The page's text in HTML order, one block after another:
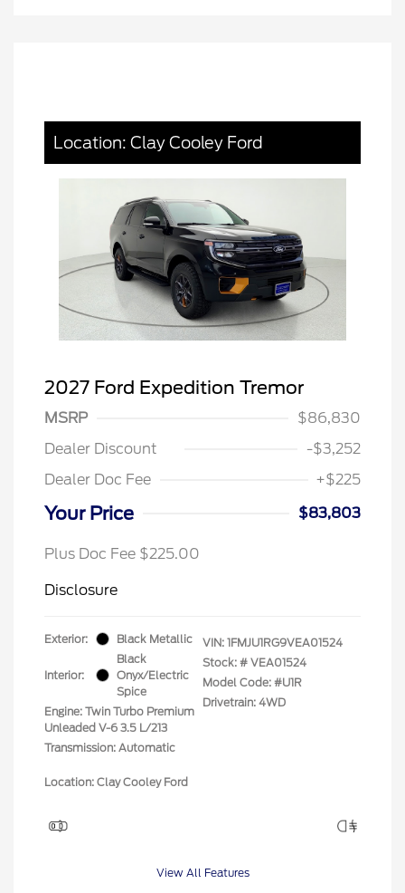
Location: Clay Cooley Ford
2027 Ford Expedition Tremor
MSRP
$86,830
Dealer Discount
-$3,252
Dealer Doc Fee
+$225
Your Price $83,803
Plus Doc Fee $225.00
Disclosure
Exterior: Black Metallic
Interior:
Black
Onyx/Electric
Spice
Engine: Twin Turbo Premium
Unleaded V-6 3.5 L/213
Transmission: Automatic
VIN: 1FMJU1RG9VEA01524
Stock: # VEA01524
Model Code: #U1R
Drivetrain: 4WD
Location: Clay Cooley Ford
View All Features